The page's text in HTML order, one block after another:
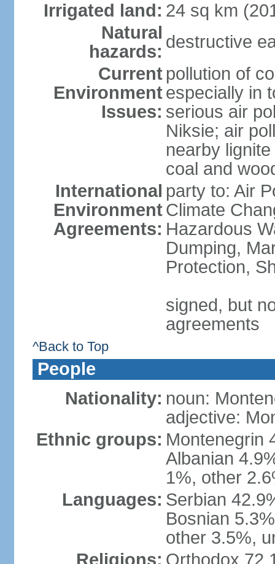
Irrigated land: 24 sq km
Natural
hazards: destructive
Current
Environment
Issues:
pollution of
especially in
serious air
Niksie; air
nearby
coal and
International
Environment
Agreements:
party to: Air
Climate
Hazardous
Dumping,
Protection,
signed, but
agreements
^Back to Top
People
Nationality: noun:
adjective:
Ethnic groups: Montenegrin
Albanian
1%, other
Languages: Serbian
Bosnian
other 3.5%,
Religions: Orthodox